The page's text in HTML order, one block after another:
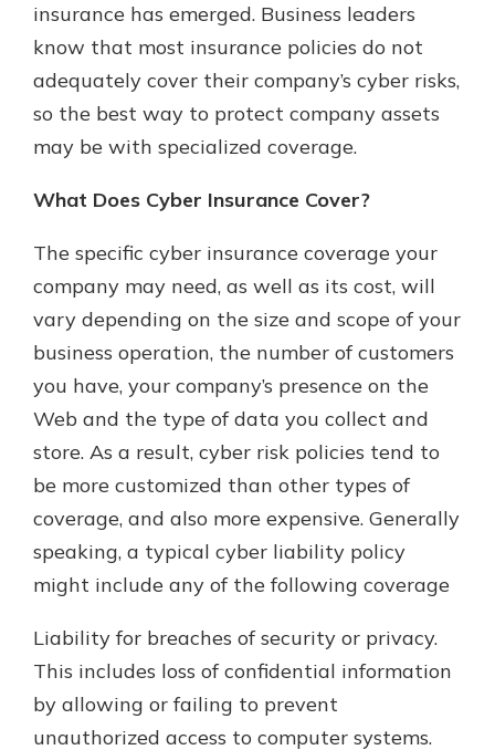
With a Debit Card in Hand, You’ll
Be Ready to Go
Make secure purchases in store or
online, and easily add your debit
card to your mobile digital wallet.
You may even be able to show your
your questions, from opening a new
account to financial advice and
mortgage help.
Schedule Appointment
insurance has emerged. Business leaders
know that most insurance policies do not
adequately cover their company’s cyber risks,
so the best way to protect company assets
may be with specialized coverage.
What Does Cyber Insurance Cover?
The specific cyber insurance coverage your
company may need, as well as its cost, will
vary depending on the size and scope of your
business operation, the number of customers
you have, your company’s presence on the
Web and the type of data you collect and
store. As a result, cyber risk policies tend to
be more customized than other types of
coverage, and also more expensive. Generally
speaking, a typical cyber liability policy
might include any of the following coverage
Liability for breaches of security or privacy.
This includes loss of confidential information
by allowing or failing to prevent
unauthorized access to computer systems.